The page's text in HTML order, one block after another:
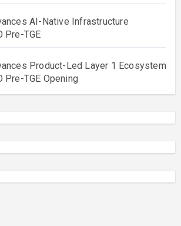
AI-Native Infrastructure
Pre-TGE
Product-Led Layer 1 Ecosystem
Pre-TGE Opening